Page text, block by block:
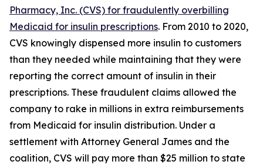
Pharmacy, Inc. (CVS) for fraudulently overbilling
Medicaid for insulin prescriptions. From 2010 to 2020,
CVS knowingly dispensed more insulin to customers
than they needed while maintaining that they were
reporting the correct amount of insulin in their
prescriptions. These fraudulent claims allowed the
company to rake in millions in extra reimbursements
from Medicaid for insulin distribution. Under a
settlement with Attorney General James and the
coalition, CVS will pay more than $25 million to state